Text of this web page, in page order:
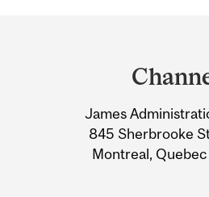
Information
James
845 Sherbrooke
Montreal,